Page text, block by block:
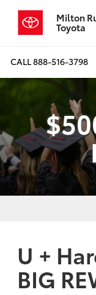
Milton
Toyota
CALL888-516-3798
U +
BIG